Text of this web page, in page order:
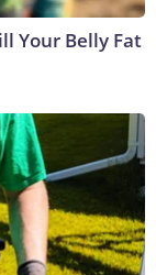
Your Belly Fat